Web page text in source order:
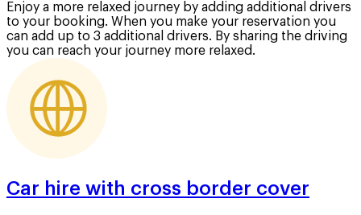
Enjoy a more relaxed journey by adding additional drivers
to your booking. When you make your reservation you
can add up to 3 additional drivers. By sharing the driving
you can reach your journey more relaxed.
Car hire with cross border cover